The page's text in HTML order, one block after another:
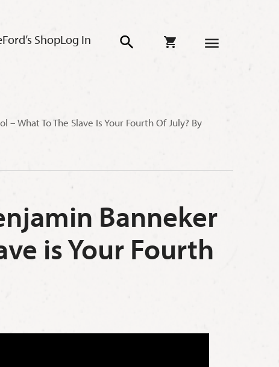
Ford’s ShopLog In
What To The Slave Is Your Fourth Of July? By
Banneker
is Your Fourth